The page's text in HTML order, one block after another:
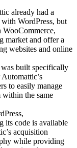
already had a
with WordPress, but
WooCommerce,
market and offer a
websites and online
built specifically
to easily manage
the same
its code is available
acquisition
while providing